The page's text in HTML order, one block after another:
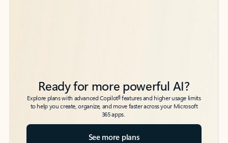
Ready for more powerful AI?
Explore plans with advanced Copilot6features and higher usage limits
to help you create, organize, and move faster across your Microsoft
365 apps.
See more plans